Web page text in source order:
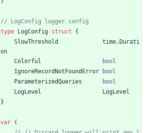
type
LogConfig struct
{
SlowThreshold
time. Durati
on
Colorful
bool
IgnoreRecordNotFoundError
bool
ParameterizedQueries
bool
LogLevel
LogLevel
}
var
(